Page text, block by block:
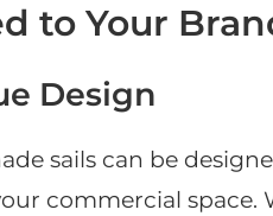
to Your
Design
sails can be
commercial